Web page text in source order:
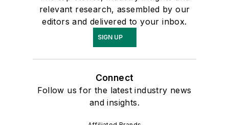
relevant research, assembled by our
editors and delivered to your inbox.
SIGN UP
Connect
Follow us for the latest industry news
and insights.